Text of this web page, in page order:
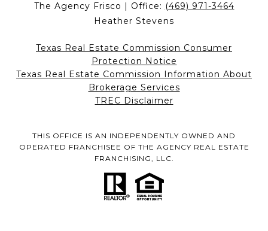
The Agency Frisco | Office: (469) 971-3464
Heather Stevens
Texas Real Estate Commission Consumer
Protection Notice
Texas Real Estate Commission Information About
Brokerage Services
TREC Disclaimer
THIS OFFICE IS AN INDEPENDENTLY OWNED AND
OPERATED FRANCHISEE OF THE AGENCY REAL ESTATE
FRANCHISING, LLC.